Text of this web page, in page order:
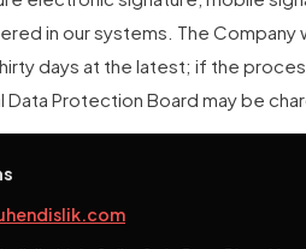
in our systems. The
days at the latest; if the
Protection Board may be